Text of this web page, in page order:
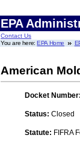
EPA
Contact Us
You are here:EPA Home
American
Docket Number:
Status: Closed
Statute: FIFRA